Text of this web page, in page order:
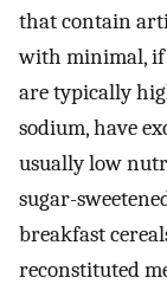
that contain
with minimal, if
are typically
sodium, have
usually low
sugar-
breakfast
reconstituted